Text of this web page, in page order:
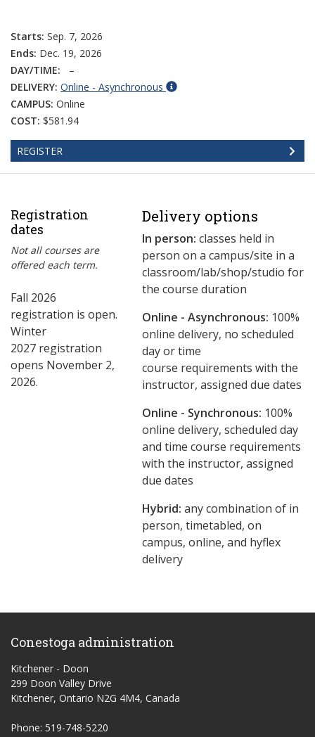
Starts: Sep. 7, 2026
Ends: Dec. 19, 2026
DAY/TIME:
–
DELIVERY: Online - Asynchronous
CAMPUS: Online
COST: $581.94
REGISTER
Registration
dates
Not all courses are
offered each term.
Fall 2026
registration is open.
Winter
2027 registration
opens November 2,
2026.
Delivery options
In person: classes held in
person on a campus/site in a
classroom/lab/shop/studio for
the course duration
Online - Asynchronous: ​100%
online delivery, no scheduled
day or time
course requirements with the
instructor, assigned due dates
Online - Synchronous: 100%
online delivery, scheduled day
and time course requirements
with the instructor, assigned
due dates
Hybrid: any combination of in
person, timetabled, on
campus, online, and hyflex
delivery
Conestoga administration
Kitchener - Doon
299 Doon Valley Drive
Kitchener, Ontario N2G 4M4, Canada
Phone: 519-748-5220